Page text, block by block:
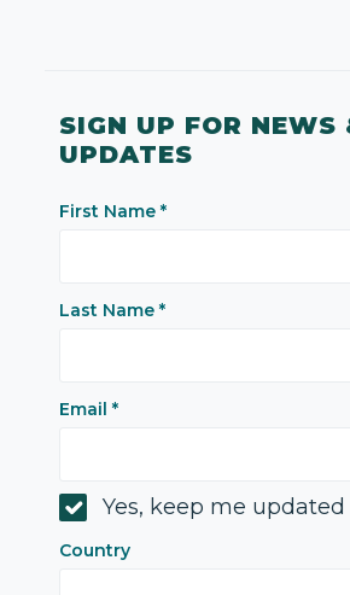
SIGN UP FOR NEWS
UPDATES
First Name*
Last Name*
Email*
Yes, keep me
Country